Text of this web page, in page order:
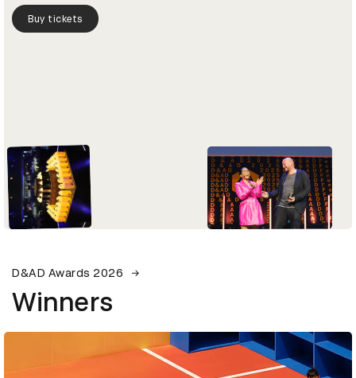
Buy tickets
D&AD Awards 2026
Winners